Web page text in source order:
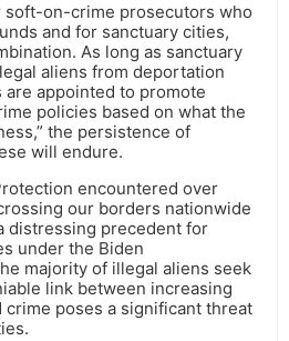
soft-on-crime prosecutors who
and for sanctuary cities,
As long as sanctuary
aliens from deportation
appointed to promote
policies based on what the
the persistence of
will endure.
encountered over
our borders nationwide
distressing precedent for
under the Biden
majority of illegal aliens seek
link between increasing
crime poses a significant threat